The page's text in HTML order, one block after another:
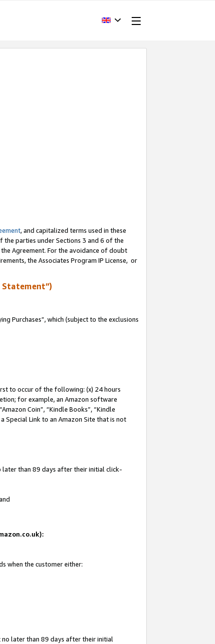
, and capitalized terms used in these
parties under Sections 3 and 6 of the
Agreement. For the avoidance of doubt
the Associates Program IP License, or
Statement”)
Purchases”, which (subject to the exclusions
to occur of the following: (x) 24 hours
for example, an Amazon software
Coin”, “Kindle Books”, “Kindle
Special Link to an Amazon Site that is not
later than 89 days after their initial click-
when the customer either:
later than 89 days after their initial